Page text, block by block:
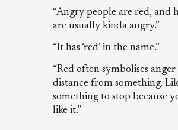
“Angry people are red, and
are usually kinda angry.”
“It has ‘red’ in the name.”
“Red often symbolises
distance from something.
something to stop because
like it.”